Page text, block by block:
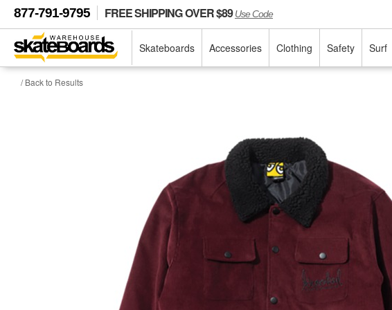
877-791-9795 FREE SHIPPING OVER $89Use Code
Skateboards Accessories Clothing Safety Surf
/ Back to Results